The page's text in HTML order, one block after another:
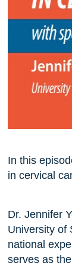
In this
in cervical
Dr. Jennifer
University of
national
serves as